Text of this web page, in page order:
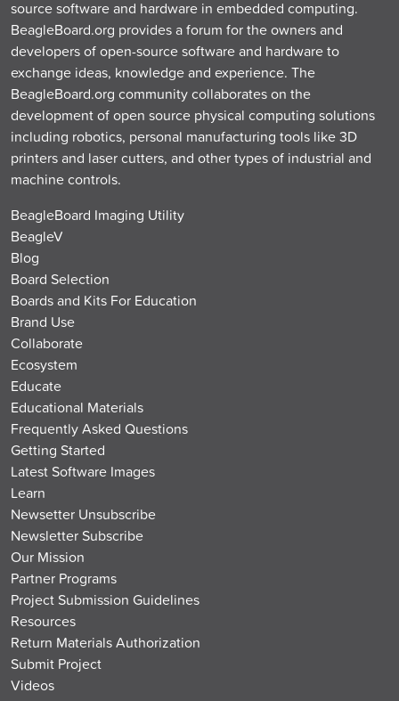
source software and hardware in embedded computing.
BeagleBoard.org provides a forum for the owners and
developers of open-source software and hardware to
exchange ideas, knowledge and experience. The
BeagleBoard.org community collaborates on the
development of open source physical computing solutions
including robotics, personal manufacturing tools like 3D
printers and laser cutters, and other types of industrial and
machine controls.
BeagleBoard Imaging Utility
BeagleV
Blog
Board Selection
Boards and Kits For Education
Brand Use
Collaborate
Ecosystem
Educate
Educational Materials
Frequently Asked Questions
Getting Started
Latest Software Images
Learn
Newsetter Unsubscribe
Newsletter Subscribe
Our Mission
Partner Programs
Project Submission Guidelines
Resources
Return Materials Authorization
Submit Project
Videos